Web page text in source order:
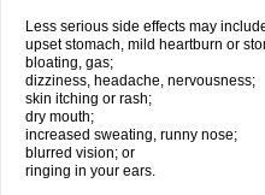
Less serious side effects may
upset stomach, mild heartburn or
bloating, gas;
dizziness, headache, nervousness;
skin itching or rash;
dry mouth;
increased sweating, runny nose;
blurred vision; or
ringing in your ears.